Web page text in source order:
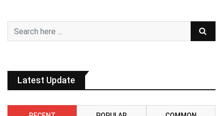
Latest Update